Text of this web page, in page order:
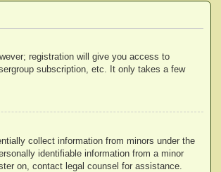
registration will give you access to
subscription, etc. It only takes a few
collect information from minors under the
identifiable information from a minor
on, contact legal counsel for assistance.